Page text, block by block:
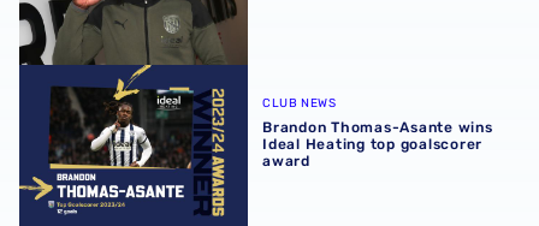
Brandon Thomas-Asante wins Ideal Heating top
CLUB NEWS
Brandon Thomas-Asante wins
Ideal Heating top goalscorer
award